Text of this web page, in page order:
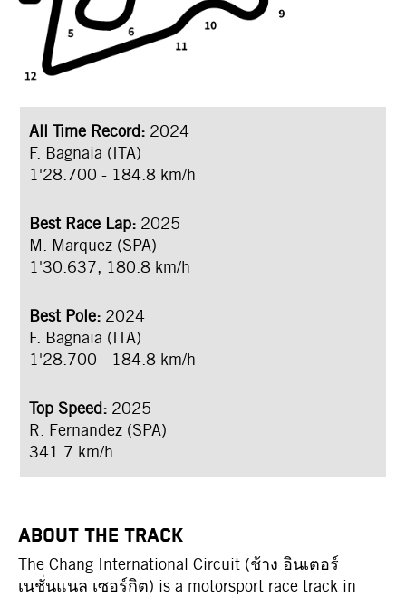
All Time Record: 2024
F. Bagnaia (ITA)
1'28.700 - 184.8 km/h
Best Race Lap: 2025
M. Marquez (SPA)
1'30.637, 180.8 km/h
Best Pole: 2024
F. Bagnaia (ITA)
1'28.700 - 184.8 km/h
Top Speed: 2025
R. Fernandez (SPA)
341.7 km/h
ABOUT THE TRACK
The Chang International Circuit (ช้าง อินเตอร์
เนชั่นแนล เซอร์กิต) is a motorsport race track in